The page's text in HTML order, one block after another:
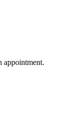
appointment.